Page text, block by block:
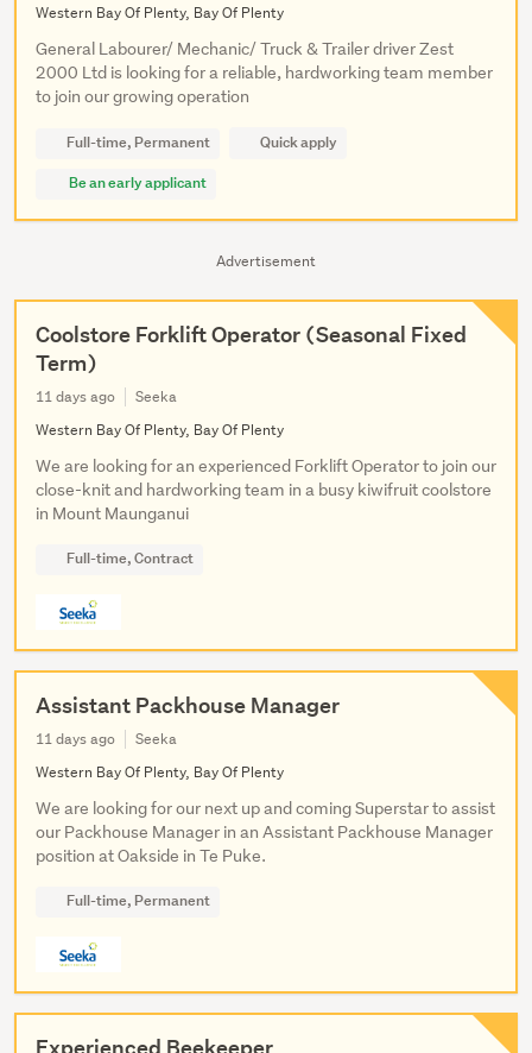
Advertisement
Western Bay Of Plenty, Bay Of Plenty
General Labourer/ Mechanic/ Truck & Trailer driver Zest
2000 Ltd is looking for a reliable, hardworking team member
to join our growing operation
Full-time, Permanent
Quick apply
Be an early applicant
Coolstore Forklift Operator (Seasonal Fixed
Term)
11 days ago
Seeka
Western Bay Of Plenty, Bay Of Plenty
We are looking for an experienced Forklift Operator to join our
close-knit and hardworking team in a busy kiwifruit coolstore
in Mount Maunganui
Full-time, Contract
Assistant Packhouse Manager
11 days ago
Seeka
Western Bay Of Plenty, Bay Of Plenty
We are looking for our next up and coming Superstar to assist
our Packhouse Manager in an Assistant Packhouse Manager
position at Oakside in Te Puke.
Full-time, Permanent
Experienced Beekeeper